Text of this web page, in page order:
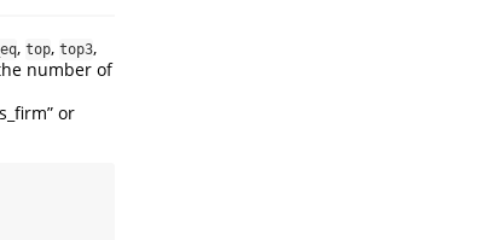
, top, top3,
number of
or